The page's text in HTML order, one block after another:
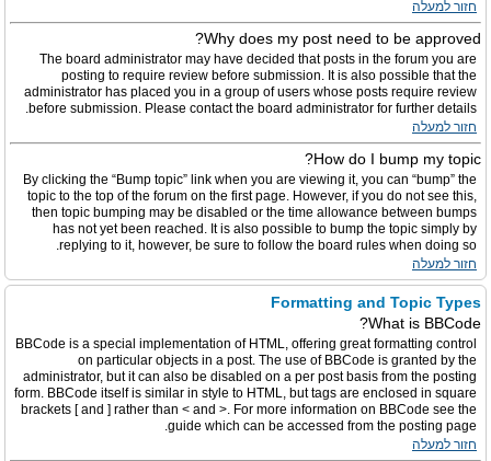
חזור למעלה
Why does my post need to be approved?
The board administrator may have decided that posts in the forum you are
posting to require review before submission. It is also possible that the
administrator has placed you in a group of users whose posts require review
before submission. Please contact the board administrator for further details.
חזור למעלה
How do I bump my topic?
By clicking the “Bump topic” link when you are viewing it, you can “bump” the
topic to the top of the forum on the first page. However, if you do not see this,
then topic bumping may be disabled or the time allowance between bumps
has not yet been reached. It is also possible to bump the topic simply by
replying to it, however, be sure to follow the board rules when doing so.
חזור למעלה
Formatting and Topic Types
What is BBCode?
BBCode is a special implementation of HTML, offering great formatting control
on particular objects in a post. The use of BBCode is granted by the
administrator, but it can also be disabled on a per post basis from the posting
form. BBCode itself is similar in style to HTML, but tags are enclosed in square
brackets [ and ] rather than < and >. For more information on BBCode see the
guide which can be accessed from the posting page.
חזור למעלה